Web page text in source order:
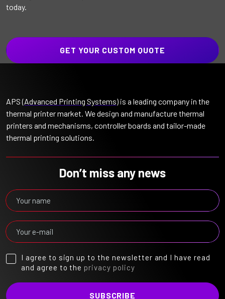
today.
GET YOUR CUSTOM QUOTE
APS (Advanced Printing Systems) is a leading company in the
thermal printer market. We design and manufacture thermal
printers and mechanisms, controller boards and tailor-made
thermal printing solutions.
Don’t miss any news
I agree to sign up to the newsletter and I have read
and agree to the privacy policy